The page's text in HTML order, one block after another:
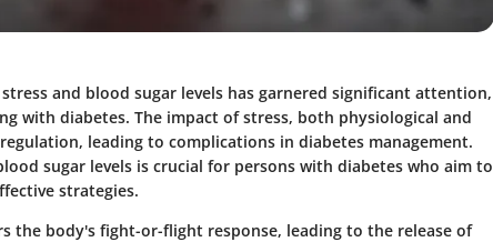
and blood sugar levels has garnered significant attention,
with diabetes. The impact of stress, both physiological and
leading to complications in diabetes management.
sugar levels is crucial for persons with diabetes who aim to
strategies.
the body's fight-or-flight response, leading to the release of